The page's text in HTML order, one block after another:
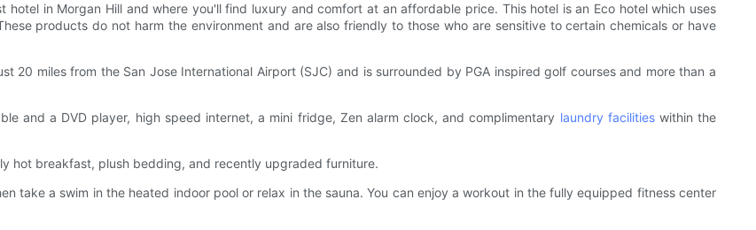
in Morgan Hill and where you'll find luxury and comfort at an affordable price. This hotel is an Eco hotel which uses
products do not harm the environment and are also friendly to those who are sensitive to certain chemicals or have
20 miles from the San Jose International Airport (SJC) and is surrounded by PGA inspired golf courses and more than a
and a DVD player, high speed internet, a mini fridge, Zen alarm clock, and complimentary laundry facilitieswithin the
hot breakfast, plush bedding, and recently upgraded furniture.
take a swim in the heated indoor pool or relax in the sauna. You can enjoy a workout in the fully equipped fitness center